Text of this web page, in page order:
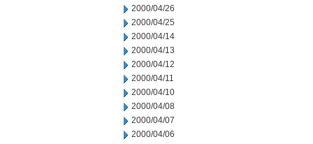
2000/04/26
2000/04/25
2000/04/14
2000/04/13
2000/04/12
2000/04/11
2000/04/10
2000/04/08
2000/04/07
2000/04/06